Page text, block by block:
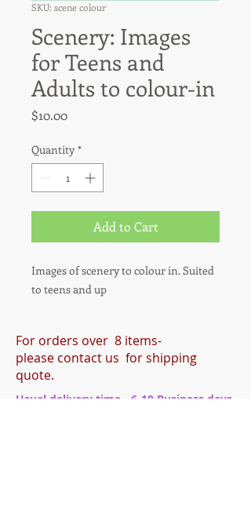
SKU: scene colour
Scenery: Images
for Teens and
Adults to colour-in
$10.00Price
Quantity *
Add to Cart
Images of scenery to colour in. Suited
to teens and up
For orders over 8 items-
please contact us for shipping
quote.
Usual delivery time - 6-10 Business days.